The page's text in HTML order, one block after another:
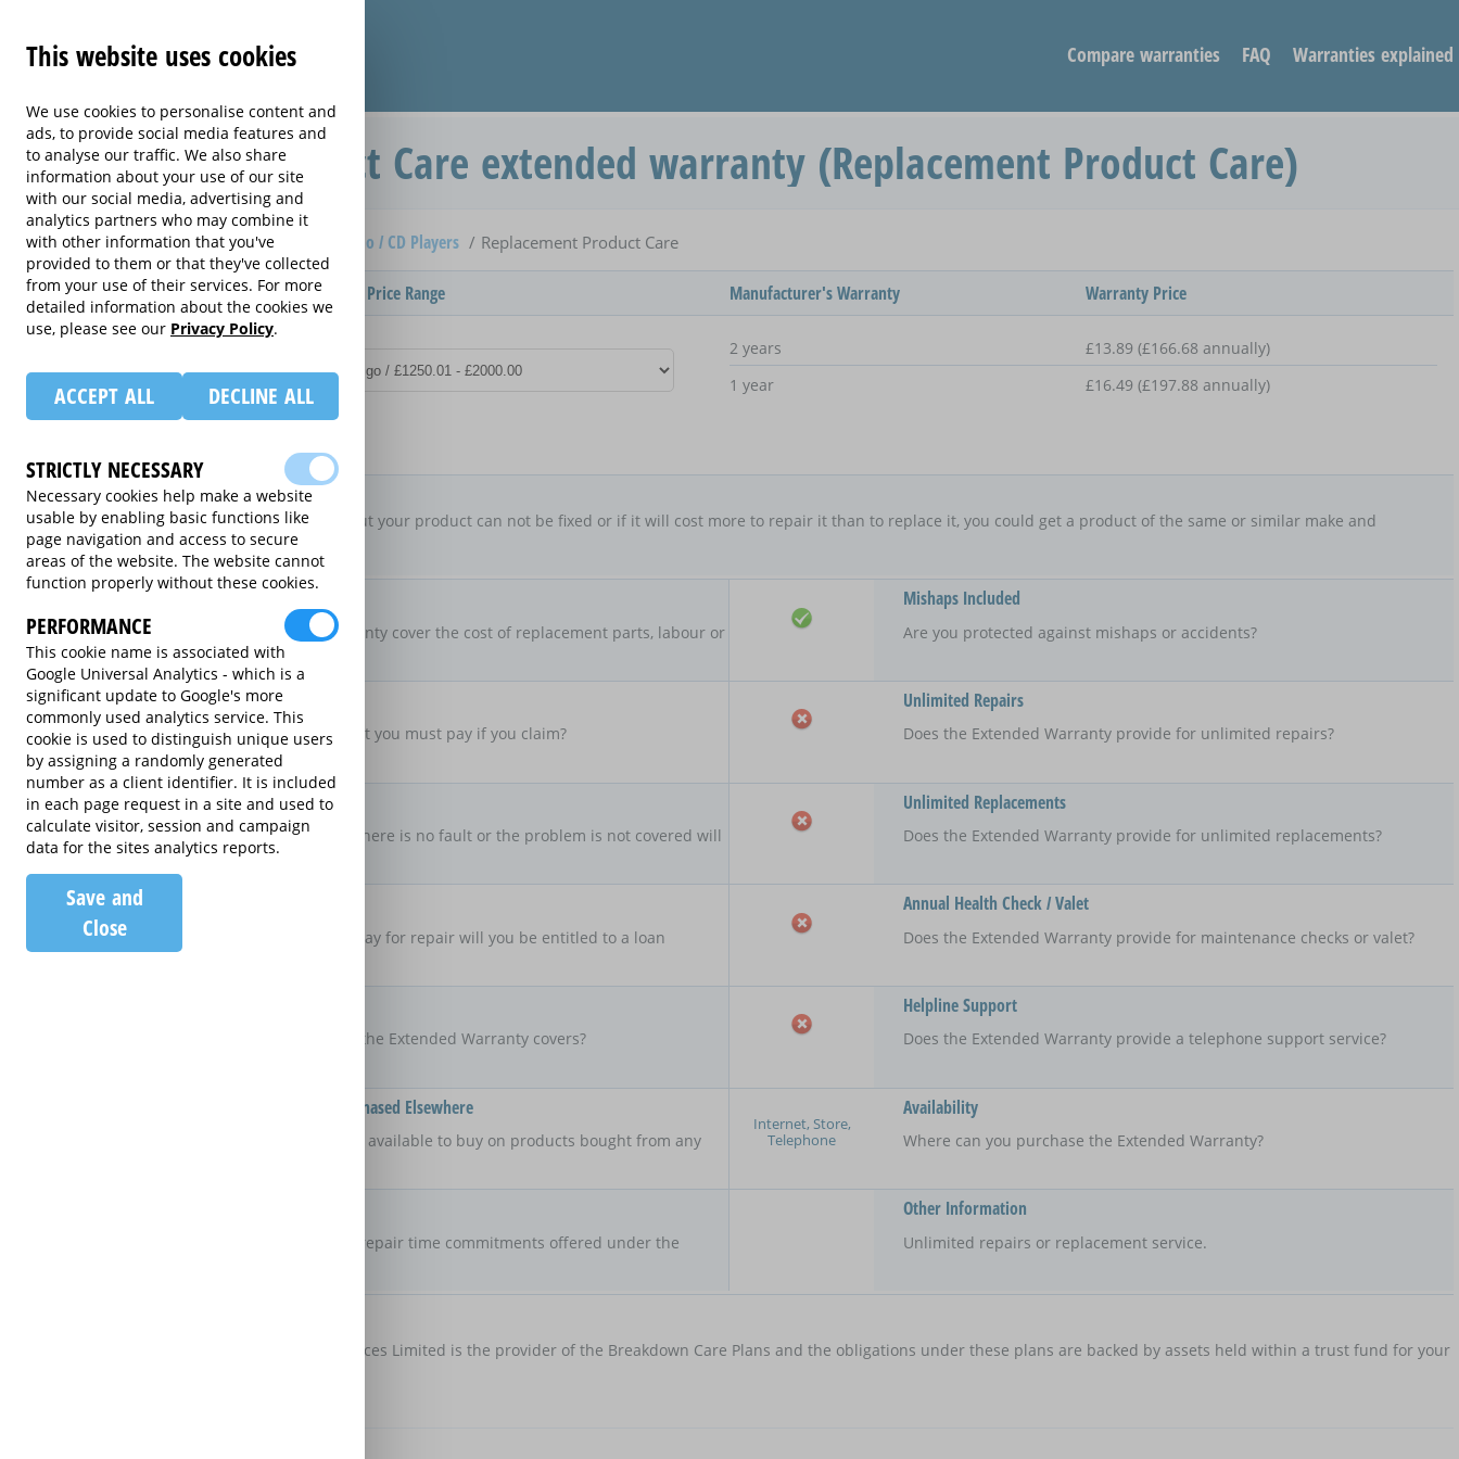
Compare warranties FAQ Warranties explained
Replacement Product Care extended warranty (Replacement Product Care)
Home Compare extended warranties for Clock Radio / CD Players Replacement Product Care
Provider Product / Term / Purchased Price Range Manufacturer's Warranty
2 years
1 year
Warranty Price
£13.89 (£166.68 annually)
£16.49 (£197.88 annually)
New For Old Replacement
If a repair is approved, but your product can not be fixed or if it will cost more to repair it than to replace it, you could get a product of the same or similar make and
specification
Parts & Labour
Does the Extended Warranty cover the cost of replacement parts, labour or
both?
£50.00
Excess Charge Per Claim
Is there an excess fee that you must pay if you claim?
No Fault, No Charge
If you make a claim and there is no fault or the problem is not covered will
there be no charge
If the product is taken away for repair will you be entitled to a loan
product?
The areas of the UK that the Extended Warranty covers?
Available On Products Purchased Elsewhere
Is the Extended Warranty available to buy on products bought from any
Are there any maximum repair time commitments offered under the
Mishaps Included
Are you protected against mishaps or accidents?
Unlimited Repairs
Does the Extended Warranty provide for unlimited repairs?
Unlimited Replacements
Does the Extended Warranty provide for unlimited replacements?
Annual Health Check / Valet
Does the Extended Warranty provide for maintenance checks or valet?
Helpline Support
Does the Extended Warranty provide a telephone support service?
Internet, Store,
Telephone
Availability
Where can you purchase the Extended Warranty?
Other Information
Unlimited repairs or replacement service.
Domestic & General Services Limited is the provider of the Breakdown Care Plans and the obligations under these plans are backed by assets held within a trust fund for your
This website uses cookies
We use cookies to personalise content and
ads, to provide social media features and
to analyse our traffic. We also share
information about your use of our site
with our social media, advertising and
analytics partners who may combine it
with other information that you've
provided to them or that they've collected
from your use of their services. For more
detailed information about the cookies we
use, please see our Privacy Policy.
ACCEPT ALL DECLINE ALL
STRICTLY NECESSARY
Necessary cookies help make a website
usable by enabling basic functions like
page navigation and access to secure
areas of the website. The website cannot
function properly without these cookies.
PERFORMANCE
This cookie name is associated with
Google Universal Analytics - which is a
significant update to Google's more
commonly used analytics service. This
cookie is used to distinguish unique users
by assigning a randomly generated
number as a client identifier. It is included
in each page request in a site and used to
calculate visitor, session and campaign
data for the sites analytics reports.
Save and
Close